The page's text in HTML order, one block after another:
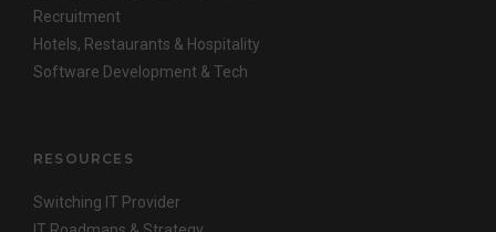
Recruitment
Hotels, Restaurants & Hospitality
Software Development & Tech
RESOURCES
Switching IT Provider